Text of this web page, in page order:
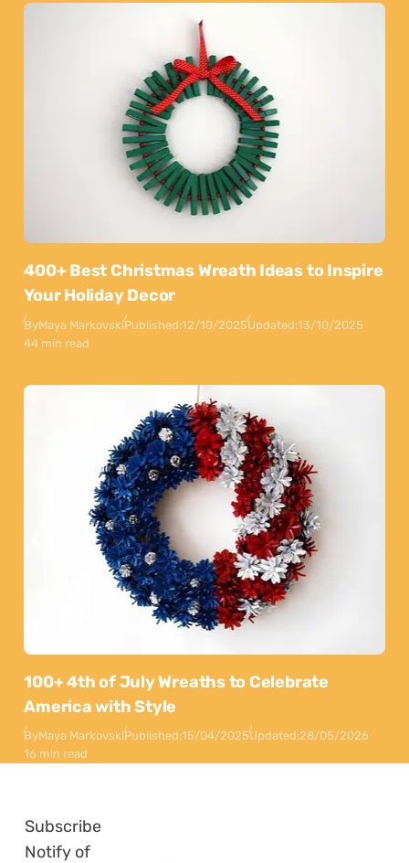
400+ Best Christmas Wreath Ideas to Inspire
Your Holiday Decor
ByMaya MarkovskiPublished:12/10/2025Updated:13/10/2025
44 min read
100+ 4th of July Wreaths to Celebrate
America with Style
ByMaya MarkovskiPublished:15/04/2025Updated:28/05/2026
16 min read
Subscribe
Notify of